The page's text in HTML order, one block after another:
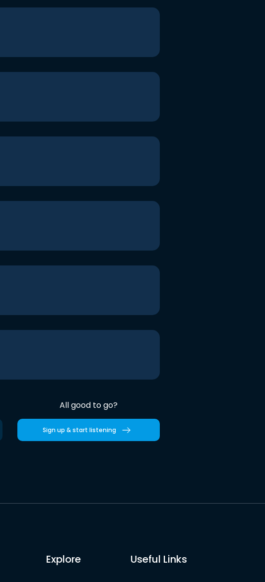
All good to go?
Sign up & start listening
Explore Useful Links